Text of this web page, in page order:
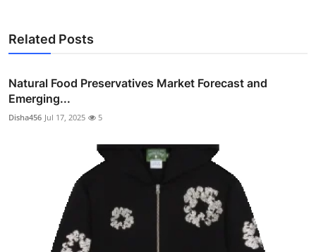
Related Posts
Natural Food Preservatives Market Forecast and
Emerging...
Disha456 Jul 17, 2025 5